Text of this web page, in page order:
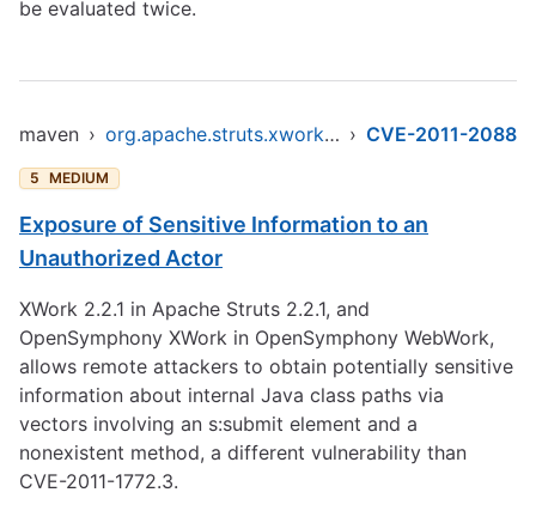
be evaluated twice.
maven › org.apache.struts.xwork/xwork-core › CVE-2011-2088
5 MEDIUM
Exposure of Sensitive Information to an
Unauthorized Actor
XWork 2.2.1 in Apache Struts 2.2.1, and
OpenSymphony XWork in OpenSymphony WebWork,
allows remote attackers to obtain potentially sensitive
information about internal Java class paths via
vectors involving an s:submit element and a
nonexistent method, a different vulnerability than
CVE-2011-1772.3.